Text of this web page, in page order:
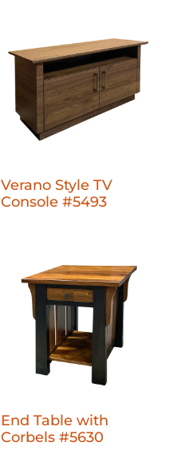
Verano Style TV
Console #5493
End Table with
Corbels #5630